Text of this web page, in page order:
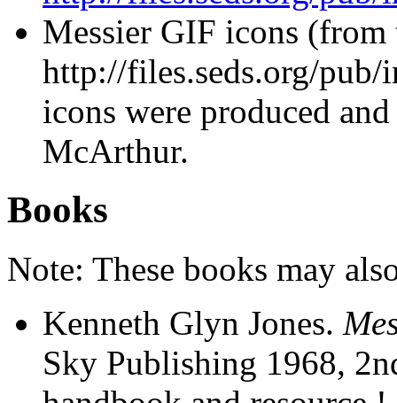
Messier GIF icons
http://files.seds.org/
icons were produced
McArthur.
Books
Note: These books may
Kenneth Glyn Jones.
Sky Publishing 1968,